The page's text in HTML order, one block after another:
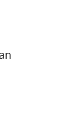
BUCK, APRN